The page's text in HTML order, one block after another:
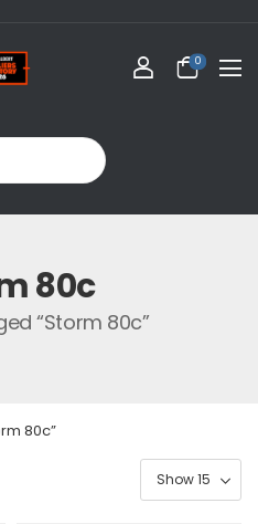
0
80c
“Storm 80c”
80c”